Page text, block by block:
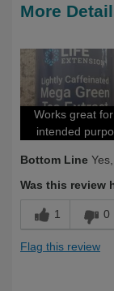
More
Yourself
Works great
intended
Bottom Line
Was this review
1 0
Flag this review